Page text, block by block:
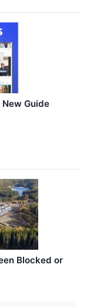
Guide
Blocked or